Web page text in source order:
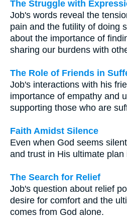
The Struggle with
Job's words reveal the
pain and the futility of doing
about the importance of
sharing our burdens with
The Role of Friends in
Job's interactions with his
importance of empathy and
supporting those who are
Faith Amidst Silence
Even when God seems
and trust in His ultimate plan
The Search for Relief
Job's question about relief
desire for comfort and the
comes from God alone.